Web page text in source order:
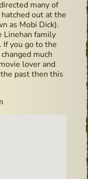
many of
out at the
as Mobi Dick).
Linehan family
you go to the
much
lover and
past then this